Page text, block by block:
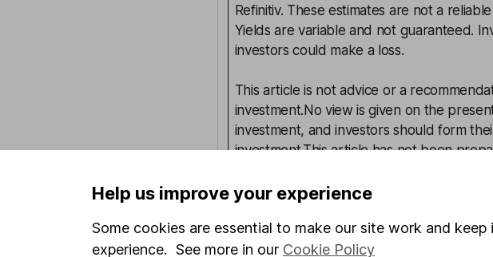
Refinitiv. These estimates are not a
Yields are variable and not guaranteed.
investors could make a loss.
This article is not advice or a
investment.No view is given on the
investment, and investors should form
investment.This article has not been
and is considered a marketing
has put controls in place(including
information barriers) to manage potential
Help us improve your experience
Some cookies are essential to make our site work and
experience. See more in our Cookie Policy